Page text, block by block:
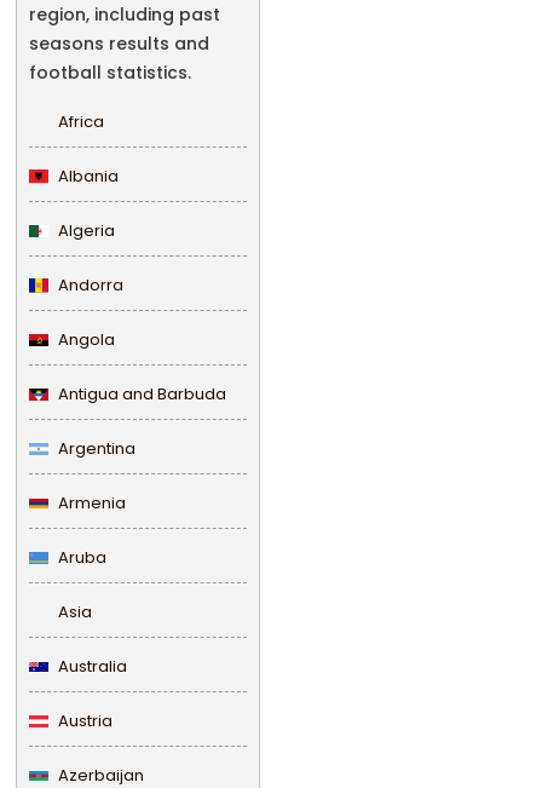
region, including past
seasons results and
football statistics.
Africa
Albania
Algeria
Andorra
Angola
Antigua and Barbuda
Argentina
Armenia
Aruba
Asia
Australia
Austria
Azerbaijan